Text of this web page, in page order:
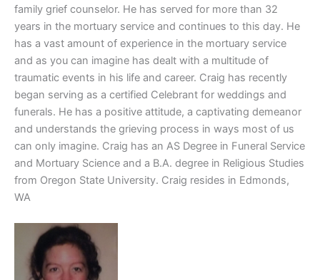
family grief counselor. He has served for more than 32
years in the mortuary service and continues to this day. He
has a vast amount of experience in the mortuary service
and as you can imagine has dealt with a multitude of
traumatic events in his life and career. Craig has recently
began serving as a certified Celebrant for weddings and
funerals. He has a positive attitude, a captivating demeanor
and understands the grieving process in ways most of us
can only imagine. Craig has an AS Degree in Funeral Service
and Mortuary Science and a B.A. degree in Religious Studies
from Oregon State University. Craig resides in Edmonds,
WA